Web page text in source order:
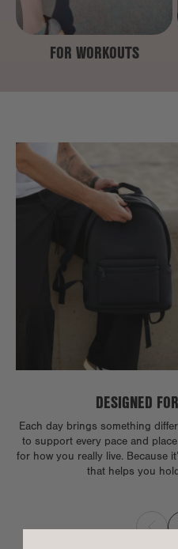
FOR WORKOUTS
DESIGNED
Each day brings something
to support every pace and
for how you really live. Because
that helps you